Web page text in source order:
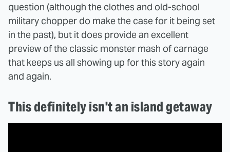
question (although the clothes and old-school
military chopper do make the case for it being set
in the past), but it does provide an excellent
preview of the classic monster mash of carnage
that keeps us all showing up for this story again
and again.
This definitely isn't an island getaway